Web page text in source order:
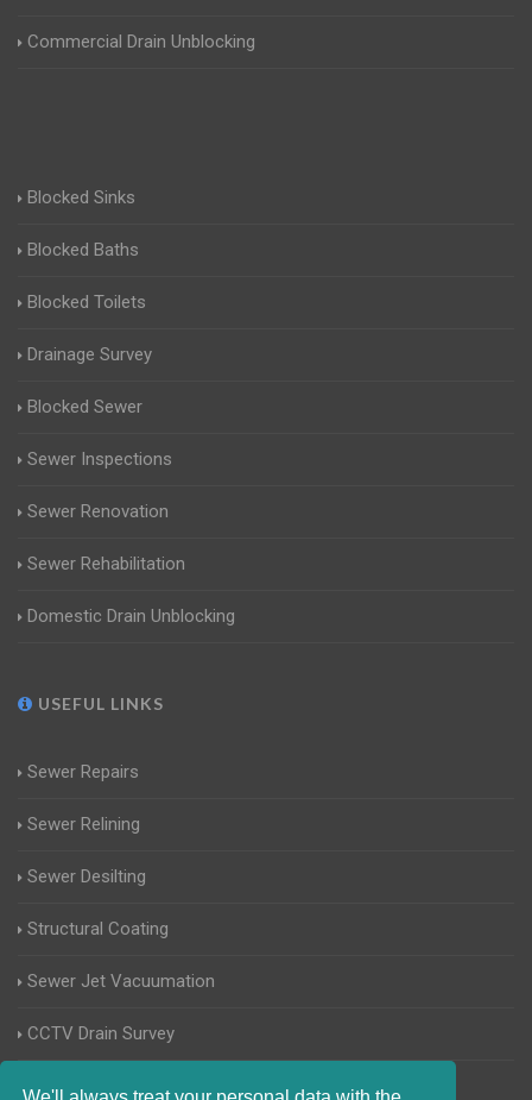
Commercial Drain Unblocking
Blocked Sinks
Blocked Baths
Blocked Toilets
Drainage Survey
Blocked Sewer
Sewer Inspections
Sewer Renovation
Sewer Rehabilitation
Domestic Drain Unblocking
USEFUL LINKS
Sewer Repairs
Sewer Relining
Sewer Desilting
Structural Coating
Sewer Jet Vacuumation
CCTV Drain Survey
Manhole Inspections